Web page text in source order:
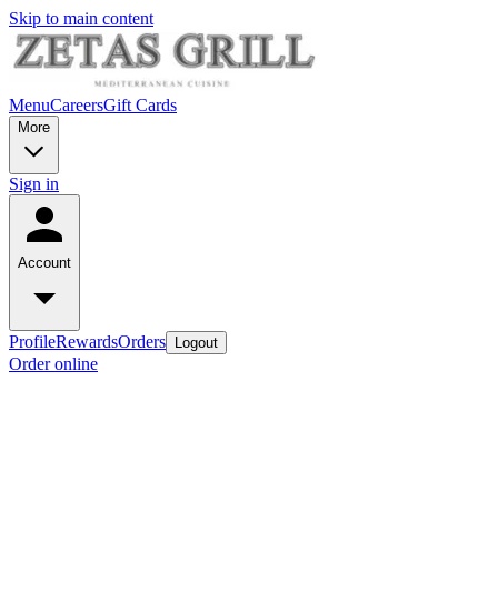
Skip to main content
MenuCareersGift Cards
More
Sign in
Account
ProfileRewardsOrders Logout
Order online